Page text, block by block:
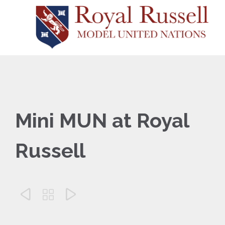
Mini MUN at Royal
Russell
  